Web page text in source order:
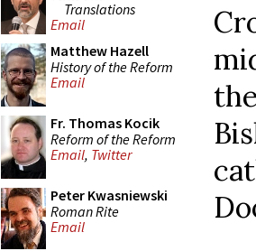
Translations
Email
Matthew Hazell
History of the Reform
Email
Fr. Thomas Kocik
Reform of the Reform
Email, Twitter
Peter Kwasniewski
Roman Rite
Email